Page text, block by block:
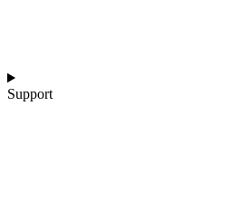
Support